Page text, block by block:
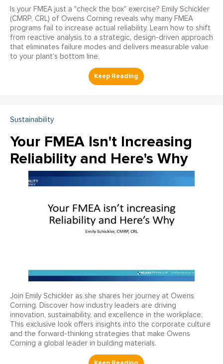
Is your FMEA just a "check the box" exercise? Emily Schickler
(CMRP, CRL) of Owens Corning reveals why many FMEA
programs fail to increase actual reliability. Learn how to shift
from reactive analysis to a strategic, design-driven approach
that eliminates failure modes and delivers measurable value
to your plant’s bottom line.
Sustainability
Your FMEA Isn't Increasing
Reliability and Here's Why
Join Emily Schickler as she shares her journey at Owens
Corning. Discover how industry leaders are driving
innovation, sustainability, and excellence in the workplace.
This exclusive look offers insights into the corporate culture
and the forward-thinking strategies that make Owens
Corning a global leader in building materials.